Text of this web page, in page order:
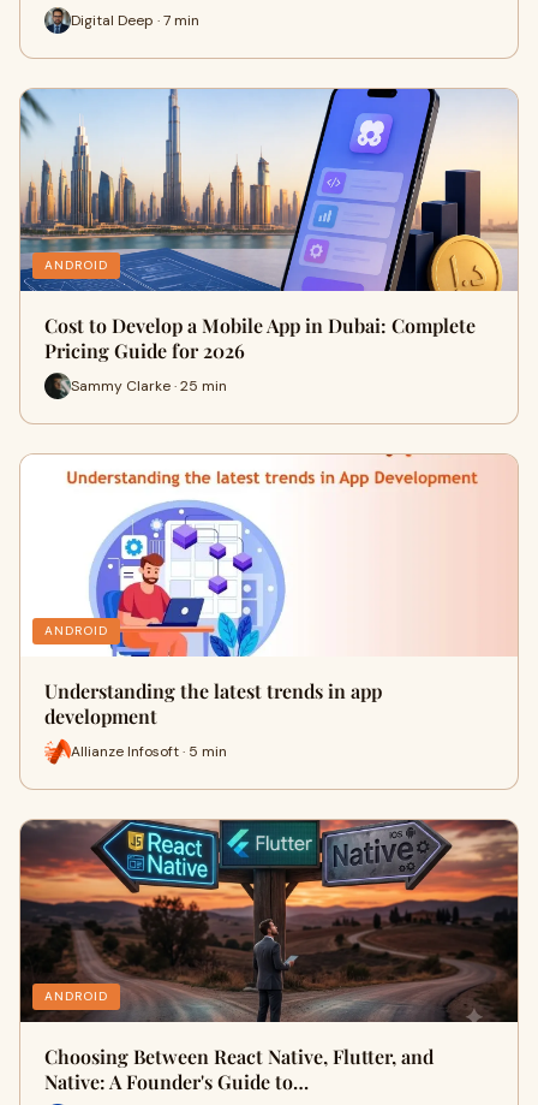
Digital Deep · 7 min
ANDROID
Cost to Develop a Mobile App in Dubai: Complete
Pricing Guide for 2026
Sammy Clarke · 25 min
ANDROID
Understanding the latest trends in app
development
Allianze Infosoft · 5 min
ANDROID
Choosing Between React Native, Flutter, and
Native: A Founder's Guide to…